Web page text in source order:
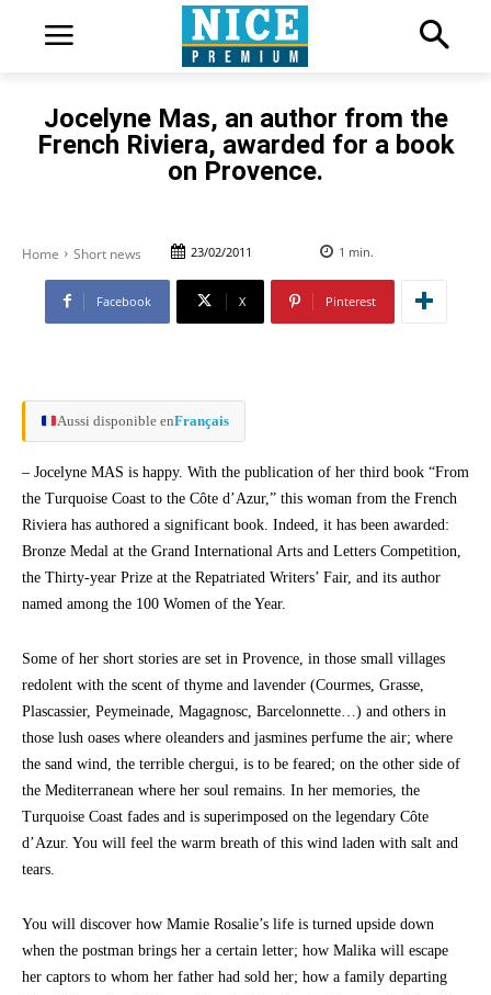
Jocelyne Mas, an author from the
French Riviera, awarded for a book
on Provence.
Home Short news 23/02/2011 1 min.
Facebook X Pinterest
Aussi disponible enFrançais
– Jocelyne MAS is happy. With the publication of her third book “From
the Turquoise Coast to the Côte d’Azur,” this woman from the French
Riviera has authored a significant book. Indeed, it has been awarded:
Bronze Medal at the Grand International Arts and Letters Competition,
the Thirty-year Prize at the Repatriated Writers’ Fair, and its author
named among the 100 Women of the Year.
Some of her short stories are set in Provence, in those small villages
redolent with the scent of thyme and lavender (Courmes, Grasse,
Plascassier, Peymeinade, Magagnosc, Barcelonnette…) and others in
those lush oases where oleanders and jasmines perfume the air; where
the sand wind, the terrible chergui, is to be feared; on the other side of
the Mediterranean where her soul remains. In her memories, the
Turquoise Coast fades and is superimposed on the legendary Côte
d’Azur. You will feel the warm breath of this wind laden with salt and
tears.
You will discover how Mamie Rosalie’s life is turned upside down
when the postman brings her a certain letter; how Malika will escape
her captors to whom her father had sold her; how a family departing